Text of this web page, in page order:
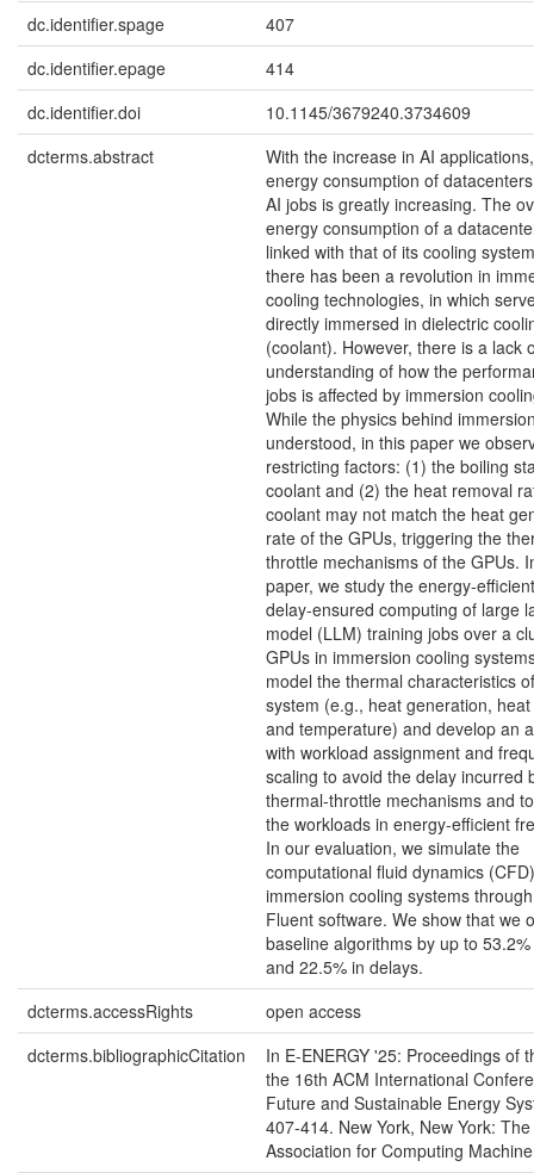
dc.identifier.spage
407
dc.identifier.epage
414
dc.identifier.doi
10.1145/3679240.3734609
dcterms.abstract
With the increase in AI
energy consumption of
AI jobs is greatly increasing. The
energy consumption of a
linked with that of its cooling
there has been a revolution in
cooling technologies, in which
directly immersed in dielectric
(coolant). However, there is a lack
understanding of how the
jobs is affected by immersion
While the physics behind
understood, in this paper we
restricting factors: (1) the boiling
coolant and (2) the heat removal
coolant may not match the heat
rate of the GPUs, triggering the
throttle mechanisms of the GPUs.
paper, we study the energy-
delay-ensured computing of large
model (LLM) training jobs over a
GPUs in immersion cooling
model the thermal characteristics
system (e.g., heat generation,
and temperature) and develop an
with workload assignment and
scaling to avoid the delay incurred
thermal-throttle mechanisms and
the workloads in energy-efficient
In our evaluation, we simulate the
computational fluid dynamics
immersion cooling systems
Fluent software. We show that we
baseline algorithms by up to
and 22.5% in delays.
dcterms.accessRights
open access
dcterms.bibliographicCitation
In E-ENERGY '25: Proceedings of
the 16th ACM International
Future and Sustainable Energy
407-414. New York, New York: The
Association for Computing